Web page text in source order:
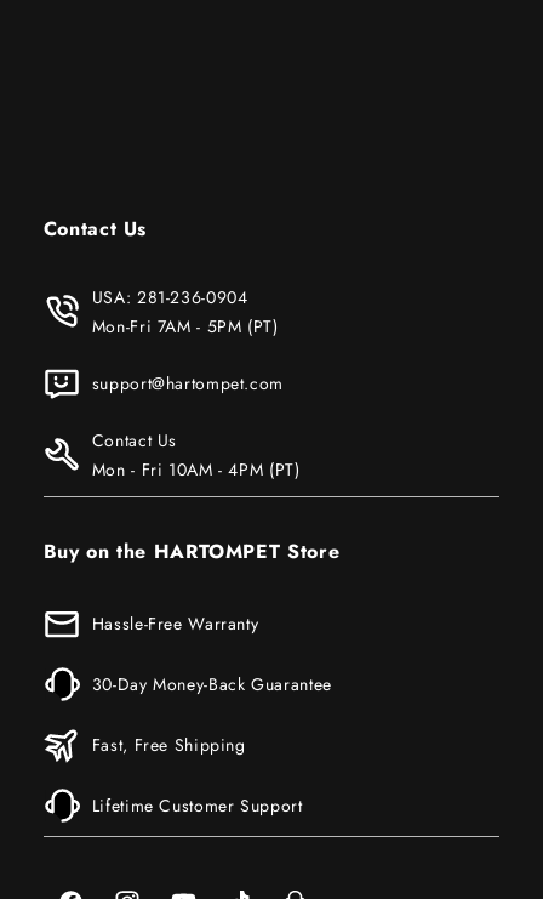
Contact Us
USA: 281-236-0904
Mon-Fri 7AM - 5PM (PT)
support@hartompet.com
Contact Us
Mon - Fri 10AM - 4PM (PT)
Buy on the HARTOMPET Store
Hassle-Free Warranty
30-Day Money-Back Guarantee
Fast, Free Shipping
Lifetime Customer Support